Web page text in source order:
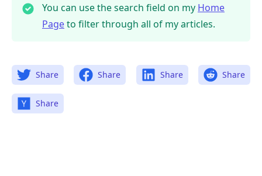
You can use the search field on my Home
Pageto filter through all of my articles.
Share Share Share Share
Share